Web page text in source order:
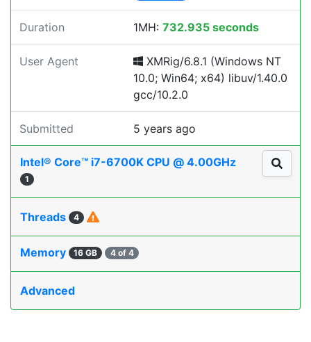
Duration 1MH: 732.935 seconds
User Agent
XMRig/6.8.1 (Windows NT
10.0; Win64; x64) libuv/1.40.0
gcc/10.2.0
Submitted 5 years ago
Intel® Core™ i7-6700K CPU @ 4.00GHz
1
Threads 4
Memory 16 GB 4 of 4
Advanced